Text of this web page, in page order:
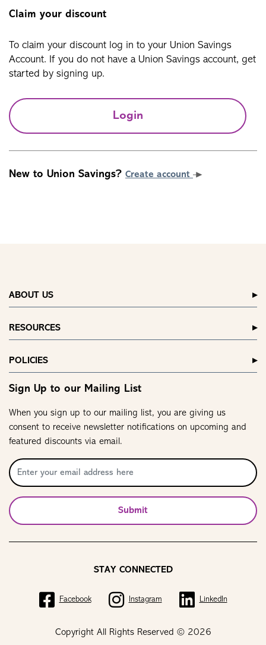
Claim your discount
To claim your discount log in to your Union Savings
Account. If you do not have a Union Savings account, get
started by signing up.
Login
New to Union Savings? Create account
ABOUT US
RESOURCES
POLICIES
Sign Up to our Mailing List
When you sign up to our mailing list, you are giving us
consent to receive newsletter notifications on upcoming and
featured discounts via email.
Submit
Copyright All Rights Reserved © 2026
STAY CONNECTED
Facebook Instagram LinkedIn